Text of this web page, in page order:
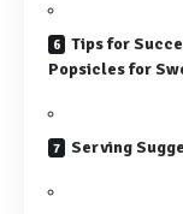
Tips for
Popsicles for
Serving